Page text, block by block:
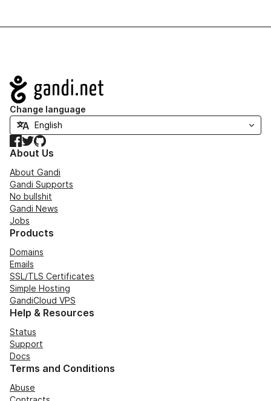
Navigation
Change language
Facebook
TwitterGitHub
About Us
About Gandi
Gandi Supports
No bullshit
Gandi News
Jobs
Products
Domains
Emails
SSL/TLS Certificates
Simple Hosting
GandiCloud VPS
Help & Resources
Status
Support
Docs
Terms and Conditions
Abuse